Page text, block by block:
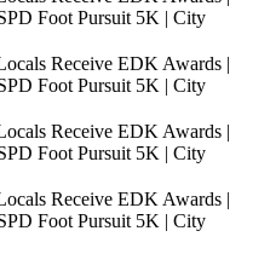
Foot Pursuit 5K | City
Receive EDK Awards |
Foot Pursuit 5K | City
Receive EDK Awards |
Foot Pursuit 5K | City
Receive EDK Awards |
Foot Pursuit 5K | City